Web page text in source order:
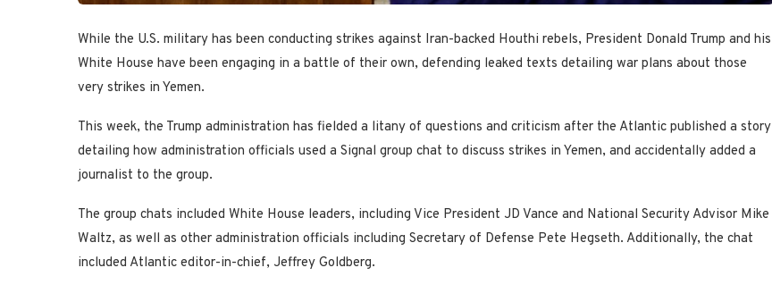
While the U.S. military has been conducting strikes against Iran-backed Houthi rebels, President Donald Trump and his
White House have been engaging in a battle of their own, defending leaked texts detailing war plans about those
very strikes in Yemen.
This week, the Trump administration has fielded a litany of questions and criticism after the Atlantic published a story
detailing how administration officials used a Signal group chat to discuss strikes in Yemen, and accidentally added a
journalist to the group.
The group chats included White House leaders, including Vice President JD Vance and National Security Advisor Mike
Waltz, as well as other administration officials including Secretary of Defense Pete Hegseth. Additionally, the chat
included Atlantic editor-in-chief, Jeffrey Goldberg.